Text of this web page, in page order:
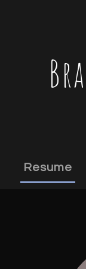
Resume